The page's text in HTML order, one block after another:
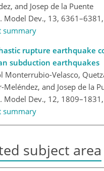
and Josep de la Puente
Model Dev., 13, 6361–6381,
summary
rupture earthquake
subduction earthquakes
Monterrubio-Velasco,
Meléndez, and Josep de la
Model Dev., 12, 1809–1831,
summary
subject area